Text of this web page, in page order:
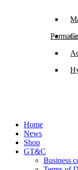
Home
News
Shop
GT&C
Business